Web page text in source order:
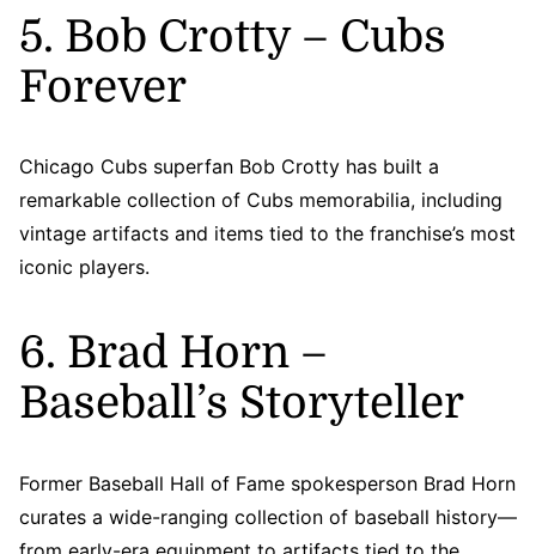
5. Bob Crotty – Cubs
Forever
Chicago Cubs superfan Bob Crotty has built a
remarkable collection of Cubs memorabilia, including
vintage artifacts and items tied to the franchise’s most
iconic players.
6. Brad Horn –
Baseball’s Storyteller
Former Baseball Hall of Fame spokesperson Brad Horn
curates a wide-ranging collection of baseball history—